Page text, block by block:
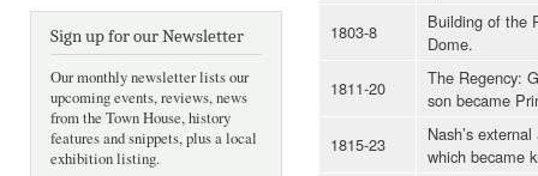
Sign up for our Newsletter
Our monthly newsletter lists our
upcoming events, reviews, news
from the Town House, history
features and snippets, plus a local
exhibition listing.
1803-8
Building of the
Dome.
1811-20
The Regency:
son became
1815-23
Nash’s
which became